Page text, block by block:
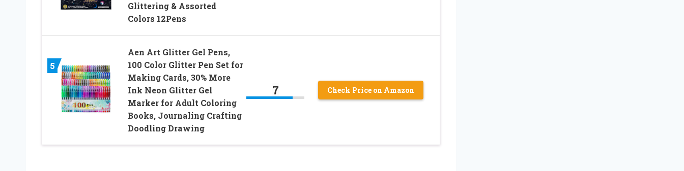
Glittering & Assorted
Colors 12Pens
5
Aen Art Glitter Gel Pens,
100 Color Glitter Pen Set for
Making Cards, 30% More
Ink Neon Glitter Gel
Marker for Adult Coloring
Books, Journaling Crafting
Doodling Drawing
7 Check Price on Amazon